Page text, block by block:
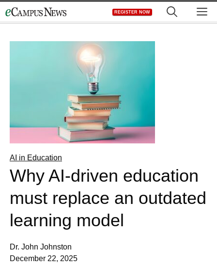
to
REGISTER NOW
AI in Education
Why AI-driven education
must replace an outdated
learning model
Dr. John Johnston
December 22, 2025